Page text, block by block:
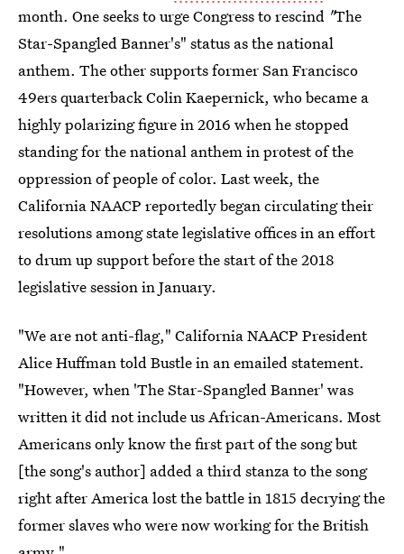
month. One seeks to urge Congress to rescind "The
Star-Spangled Banner's" status as the national
anthem. The other supports former San Francisco
49ers quarterback Colin Kaepernick, who became a
highly polarizing figure in 2016 when he stopped
standing for the national anthem in protest of the
oppression of people of color. Last week, the
California NAACP reportedly began circulating their
resolutions among state legislative offices in an effort
to drum up support before the start of the 2018
legislative session in January.
"We are not anti-flag," California NAACP President
Alice Huffman told Bustle in an emailed statement.
"However, when 'The Star-Spangled Banner' was
written it did not include us African-Americans. Most
Americans only know the first part of the song but
[the song's author] added a third stanza to the song
right after America lost the battle in 1815 decrying the
former slaves who were now working for the British